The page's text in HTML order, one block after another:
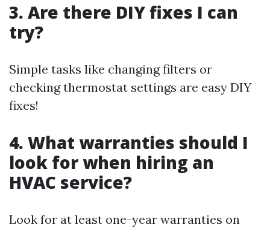
3. Are there DIY fixes I can
try?
Simple tasks like changing filters or
checking thermostat settings are easy DIY
fixes!
4. What warranties should I
look for when hiring an
HVAC service?
Look for at least one-year warranties on